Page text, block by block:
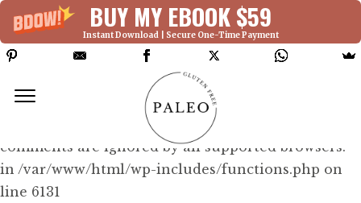
BUY MY EBOOK $59
Instant Download | Secure One-Time Payment
Deprecated: Function WP_Dependencies-
>add_data() was called with an argument that is
since version 6.9.0! IE conditional
comments are ignored by all supported browsers.
in /var/www/html/wp-includes/functions.php on
line 6131